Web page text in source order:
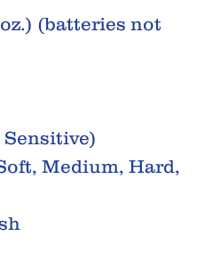
(batteries not
Sensitive)
Medium, Hard,